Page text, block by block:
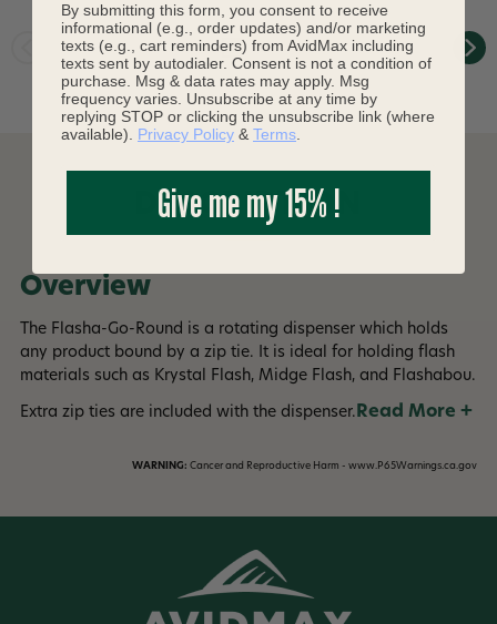
DESCRIPTION
Overview
The Flasha-Go-Round is a rotating dispenser which holds
any product bound by a zip tie. It is ideal for holding flash
materials such as Krystal Flash, Midge Flash, and Flashabou.
Extra zip ties are included with the dispenser. Read More +
WARNING: Cancer and Reproductive Harm - www.P65Warnings.ca.gov
By submitting this form, you consent to receive
informational (e.g., order updates) and/or marketing
texts (e.g., cart reminders) from AvidMax including
texts sent by autodialer. Consent is not a condition of
purchase. Msg & data rates may apply. Msg
frequency varies. Unsubscribe at any time by
replying STOP or clicking the unsubscribe link (where
available). Privacy Policy & Terms.
Give me my 15% !